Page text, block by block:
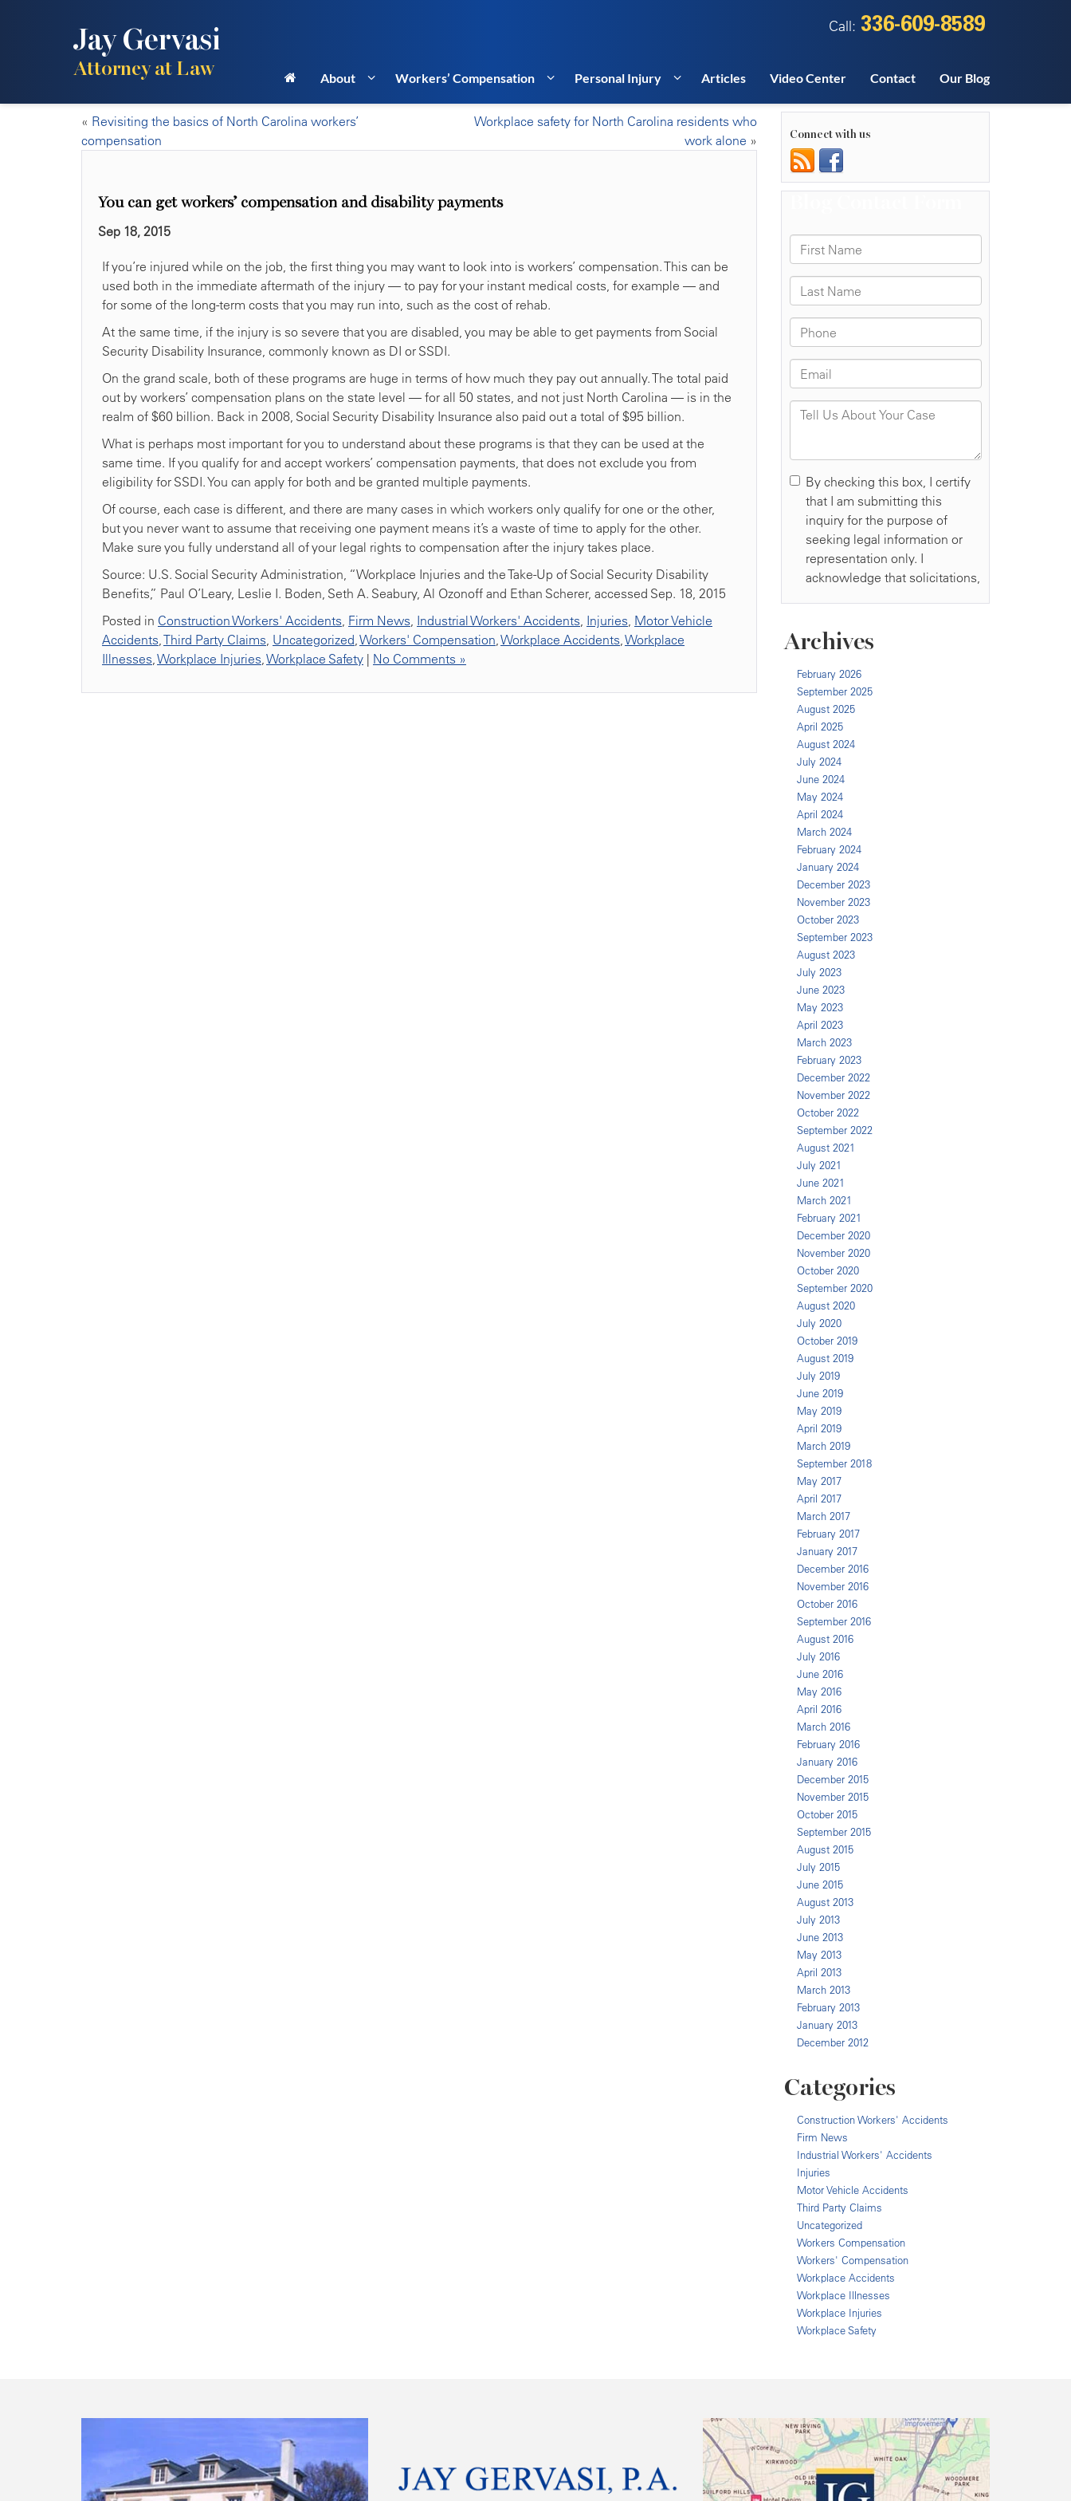
Jay Gervasi
Attorney at Law
Call: 336-609-8589
About Workers’ Compensation Personal Injury Articles Video Center Contact Our Blog
« Revisiting the basics of North Carolina workers’
compensation
Workplace safety for North Carolina residents who
work alone »
You can get workers’ compensation and disability payments
Sep 18, 2015
If you’re injured while on the job, the first thing you may want to look into is workers’ compensation. This can be
used both in the immediate aftermath of the injury — to pay for your instant medical costs, for example — and
for some of the long-term costs that you may run into, such as the cost of rehab.
At the same time, if the injury is so severe that you are disabled, you may be able to get payments from Social
Security Disability Insurance, commonly known as DI or SSDI.
On the grand scale, both of these programs are huge in terms of how much they pay out annually. The total paid
out by workers’ compensation plans on the state level — for all 50 states, and not just North Carolina — is in the
realm of $60 billion. Back in 2008, Social Security Disability Insurance also paid out a total of $95 billion.
What is perhaps most important for you to understand about these programs is that they can be used at the
same time. If you qualify for and accept workers’ compensation payments, that does not exclude you from
eligibility for SSDI. You can apply for both and be granted multiple payments.
Of course, each case is different, and there are many cases in which workers only qualify for one or the other,
but you never want to assume that receiving one payment means it’s a waste of time to apply for the other.
Make sure you fully understand all of your legal rights to compensation after the injury takes place.
Source: U.S. Social Security Administration, “Workplace Injuries and the Take-Up of Social Security Disability
Benefits,” Paul O’Leary, Leslie I. Boden, Seth A. Seabury, Al Ozonoff and Ethan Scherer, accessed Sep. 18, 2015
Posted in Construction Workers' Accidents, Firm News, Industrial Workers' Accidents, Injuries, Motor Vehicle
Accidents,Third Party Claims, Uncategorized,Workers' Compensation,Workplace Accidents,Workplace
Illnesses,Workplace Injuries,Workplace Safety | No Comments »
Connect with us
Archives
February 2026
September 2025
August 2025
April 2025
August 2024
July 2024
June 2024
May 2024
April 2024
March 2024
February 2024
January 2024
December 2023
November 2023
October 2023
September 2023
August 2023
July 2023
June 2023
May 2023
April 2023
March 2023
February 2023
December 2022
November 2022
October 2022
September 2022
August 2021
July 2021
June 2021
March 2021
February 2021
December 2020
November 2020
October 2020
September 2020
August 2020
July 2020
October 2019
August 2019
July 2019
June 2019
May 2019
April 2019
March 2019
September 2018
May 2017
April 2017
March 2017
February 2017
January 2017
December 2016
November 2016
October 2016
September 2016
August 2016
July 2016
June 2016
May 2016
April 2016
March 2016
February 2016
January 2016
December 2015
November 2015
October 2015
September 2015
August 2015
July 2015
June 2015
August 2013
July 2013
June 2013
May 2013
April 2013
March 2013
February 2013
January 2013
December 2012
Categories
Construction Workers' Accidents
Firm News
Industrial Workers' Accidents
Injuries
Motor Vehicle Accidents
Third Party Claims
Uncategorized
Workers Compensation
Workers' Compensation
Workplace Accidents
Workplace Illnesses
Workplace Injuries
Workplace Safety